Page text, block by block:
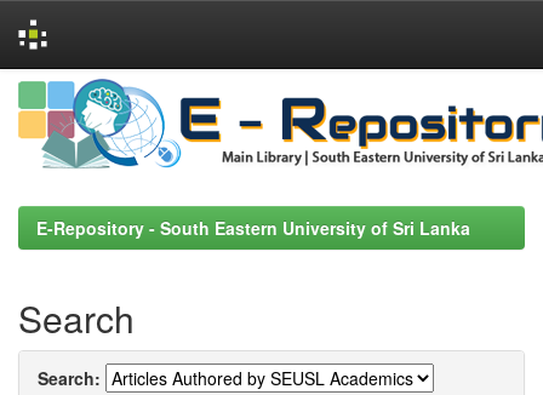
Skip
navigation
E-Repository - South Eastern University of Sri Lanka
Search
Search: